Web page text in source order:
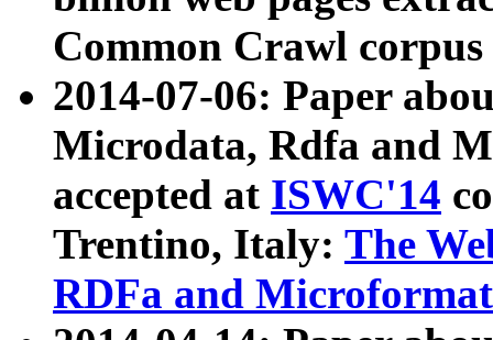
Common Crawl
2014-07-06: Paper
Microdata, Rdfa and
accepted at ISWC'14
Trentino, Italy: The
RDFa and Microformat